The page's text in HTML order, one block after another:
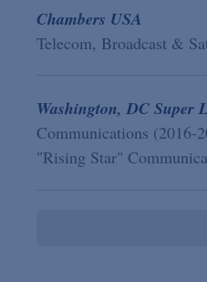
Chambers USA
Telecom, Broadcast &
Washington, DC Super
Communications (2016-
"Rising Star"